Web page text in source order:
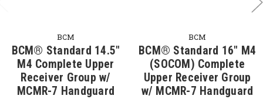
BCM
BCM® Standard 14.5"
M4 Complete Upper
Receiver Group w/
MCMR-7 Handguard
BCM
BCM® Standard 16" M4
(SOCOM) Complete
Upper Receiver Group
w/ MCMR-7 Handguard